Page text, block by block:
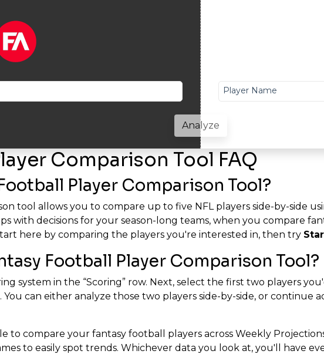
Player Name
Analyze
Comparison Tool FAQ
Player Comparison Tool?
tool allows you to compare up to five NFL players side-by-side
with decisions for your season-long teams, when you compare
here by comparing the players you're interested in, then try
Football Player Comparison Tool?
system in the “Scoring” row. Next, select the first two players
You can either analyze those two players side-by-side, or
to compare your fantasy football players across Weekly
to easily spot trends. Whichever data you look at, you'll have